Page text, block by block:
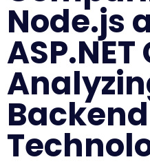
Node.js
Backend